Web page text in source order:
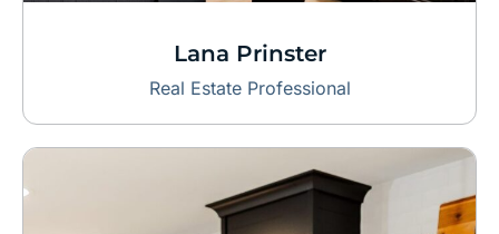
Lana Prinster
Real Estate Professional